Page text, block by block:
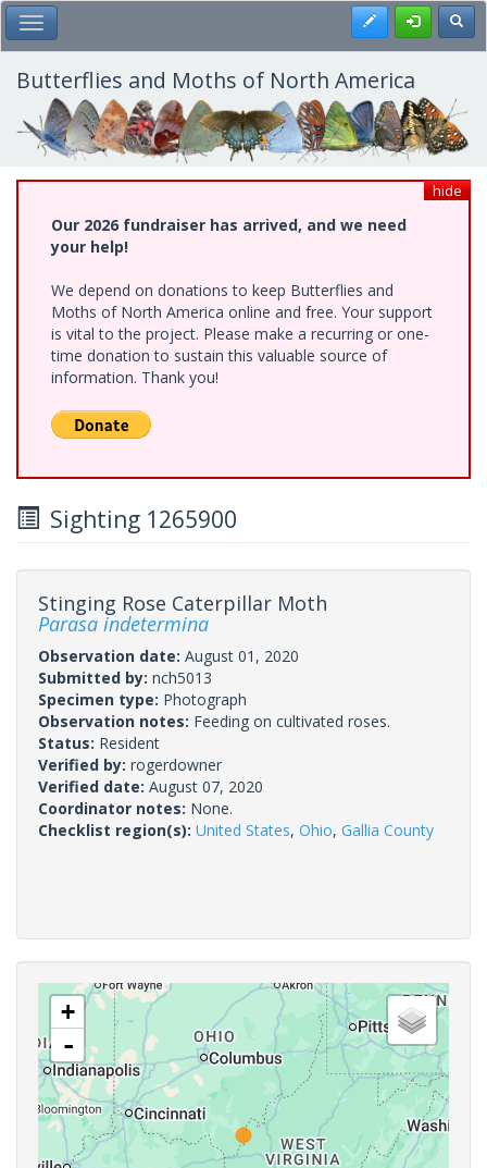
Skip
to
main
content
Toggle Main Menu Register
Butterflies and Moths of North America
hide
Our 2026 fundraiser has arrived, and we need
your help!
We depend on donations to keep Butterflies and
Moths of North America online and free. Your support
is vital to the project. Please make a recurring or one-
time donation to sustain this valuable source of
information. Thank you!
Sighting 1265900
Stinging Rose Caterpillar Moth
Parasa indetermina
Observation date: August 01, 2020
Submitted by: nch5013
Specimen type: Photograph
Observation notes: Feeding on cultivated roses.
Status: Resident
Verified by: rogerdowner
Verified date: August 07, 2020
Coordinator notes: None.
Checklist region(s): United States, Ohio, Gallia County
+
-